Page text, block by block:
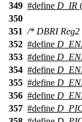
349 #define D_IR
350
351 /* DBRI Reg2
352 #define
353 #define
354 #define
355 #define
356 #define
357 #define